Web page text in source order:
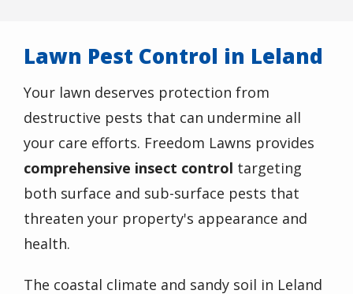
Lawn Pest Control in Leland
Your lawn deserves protection from
destructive pests that can undermine all
your care efforts. Freedom Lawns provides
comprehensive insect control targeting
both surface and sub-surface pests that
threaten your property's appearance and
health.
The coastal climate and sandy soil in Leland